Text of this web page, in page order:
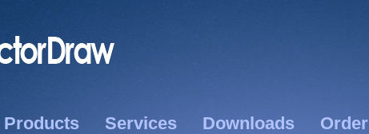
Products Services Downloads Order